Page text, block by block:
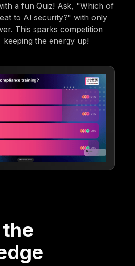
a fun Quiz! Ask, "Which of
to AI security?" with only
This sparks competition
keeping the energy up!
the